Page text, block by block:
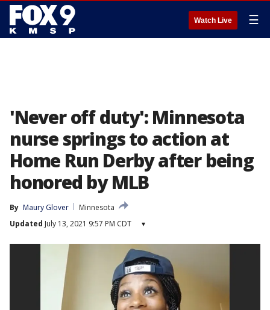
Watch Live ☰
'Never off duty': Minnesota
nurse springs to action at
Home Run Derby after being
honored by MLB
By Maury Glover
Minnesota
Updated July 13, 2021 9:57 PM CDT ▾